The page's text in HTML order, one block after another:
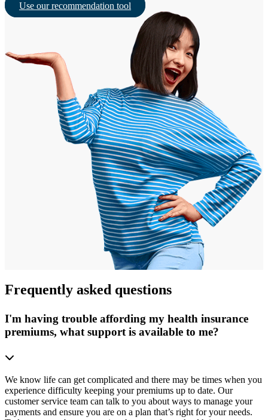
Use our recommendation tool
Frequently asked questions
I'm having trouble affording my health insurance
premiums, what support is available to me?
We know life can get complicated and there may be times when you
experience difficulty keeping your premiums up to date. Our
customer service team can talk to you about ways to manage your
payments and ensure you are on a plan that’s right for your needs.